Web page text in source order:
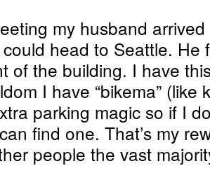
my husband
head to Seattle. He
of the building. I have
I have “bikema” (like
parking magic so if I
find one. That’s my
people the vast